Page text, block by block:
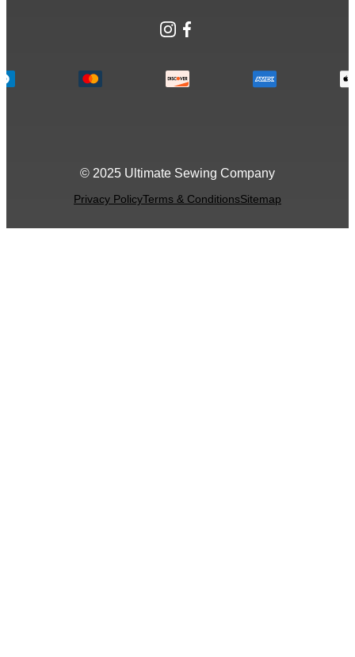
Instagram
Facebook
© 2025 Ultimate Sewing Company
Privacy PolicyTerms & ConditionsSitemap